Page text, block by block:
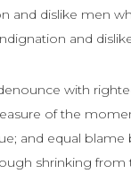
and dislike men
and
with
of the
and equal
shrinking from